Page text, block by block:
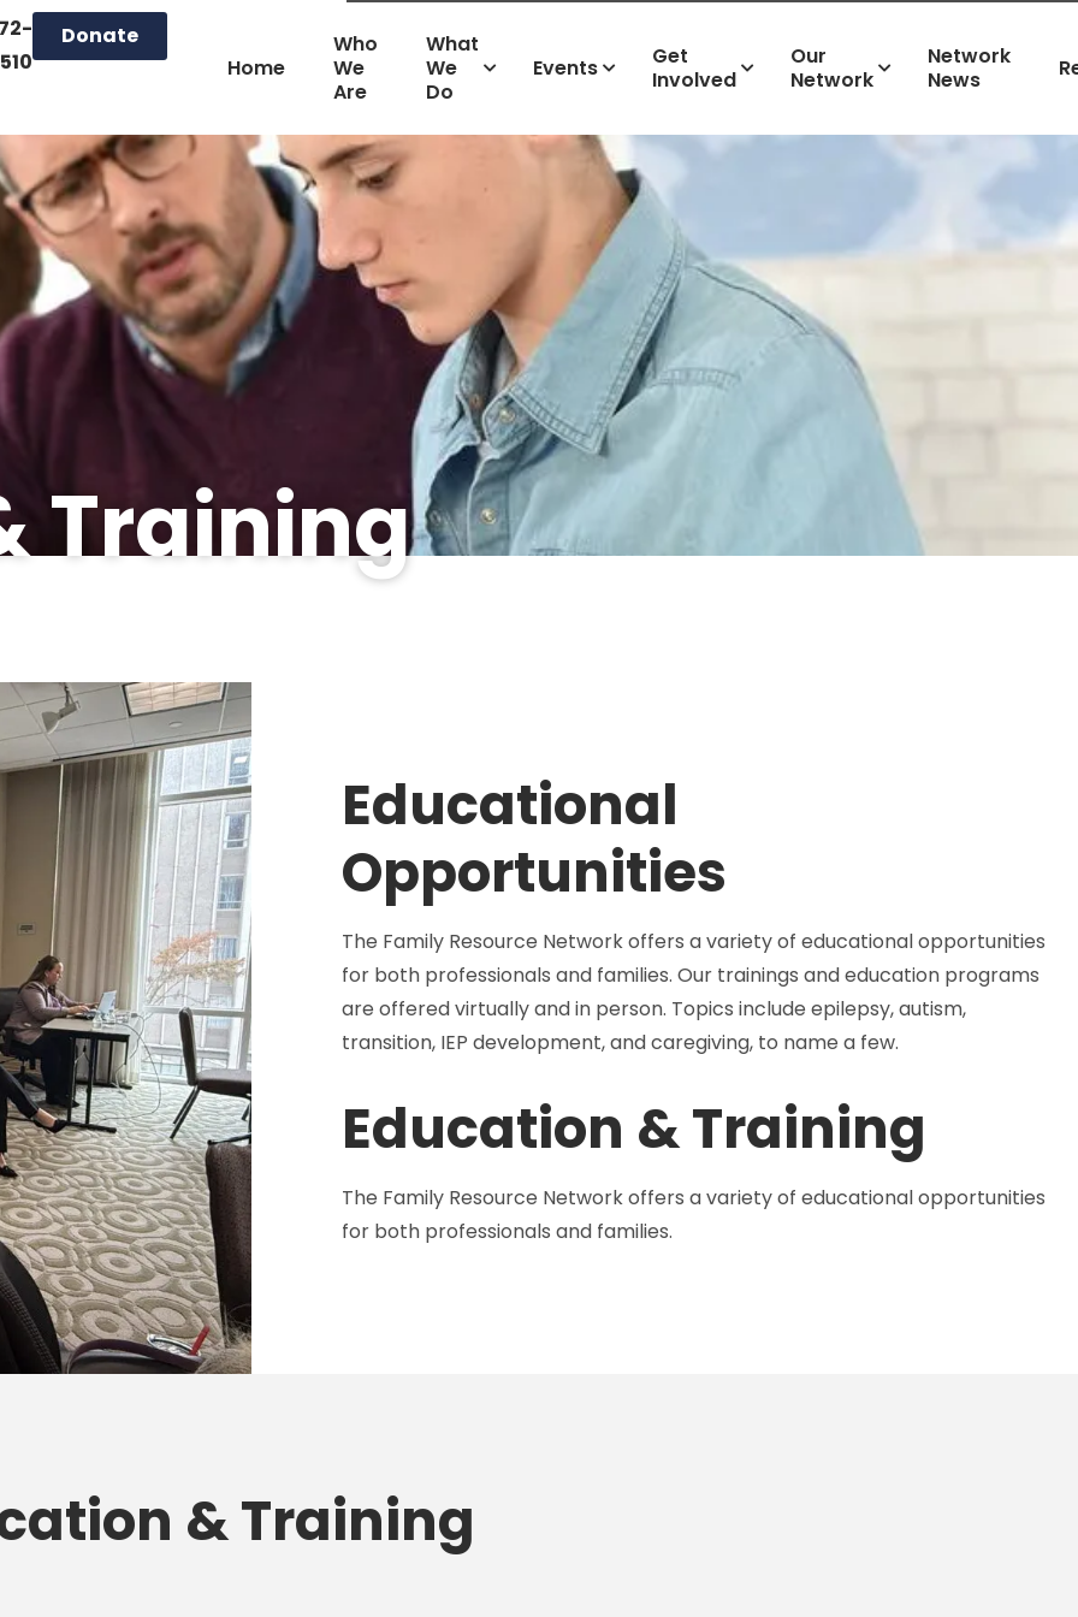
Donate
Home
Who
We
Are
What
We
Do
Events
Get
Involved
Our
Network
Network
News
Training
Educational
Opportunities
The Family Resource Network offers a variety of educational opportunities
for both professionals and families. Our trainings and education programs
are offered virtually and in person. Topics include epilepsy, autism,
transition, IEP development, and caregiving, to name a few.
Education & Training
The Family Resource Network offers a variety of educational opportunities
for both professionals and families.
& Training